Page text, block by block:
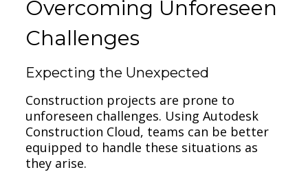
Overcoming Unforeseen
Challenges
Expecting the Unexpected
Construction projects are prone to
unforeseen challenges. Using Autodesk
Construction Cloud, teams can be better
equipped to handle these situations as
they arise.